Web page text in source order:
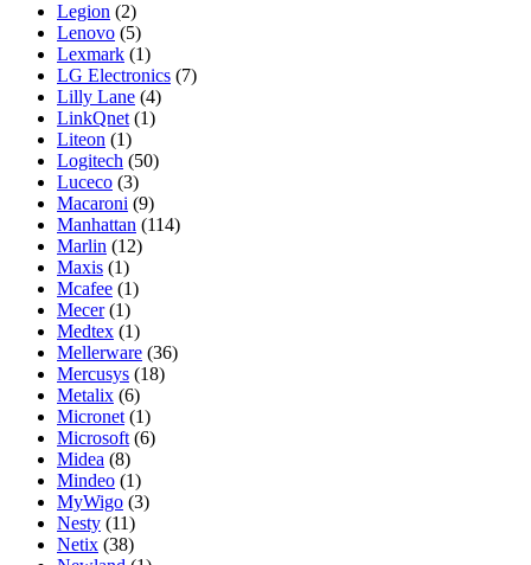
Legion (2)
Lenovo (5)
Lexmark (1)
LG Electronics (7)
Lilly Lane (4)
LinkQnet (1)
Liteon (1)
Logitech (50)
Luceco (3)
Macaroni (9)
Manhattan (114)
Marlin (12)
Maxis (1)
Mcafee (1)
Mecer (1)
Medtex (1)
Mellerware (36)
Mercusys (18)
Metalix (6)
Micronet (1)
Microsoft (6)
Midea (8)
Mindeo (1)
MyWigo (3)
Nesty (11)
Netix (38)